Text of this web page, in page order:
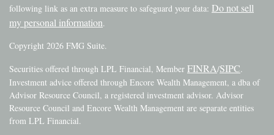
following link as an extra measure to safeguard your data: Do not sell
my personal information.
Copyright 2026 FMG Suite.
Securities offered through LPL Financial, Member FINRA/SIPC.
Investment advice offered through Encore Wealth Management, a dba of
Advisor Resource Council, a registered investment advisor. Advisor
Resource Council and Encore Wealth Management are separate entities
from LPL Financial.